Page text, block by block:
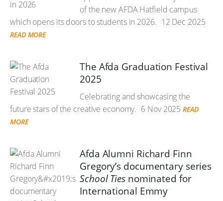
of the new AFDA Hatfield campus
which opens its doors to students in 2026. 12 Dec 2025
READ MORE
The Afda Graduation Festival
2025
Celebrating and showcasing the
future stars of the creative economy. 6 Nov 2025 READ
MORE
Afda Alumni Richard Finn
Gregory’s documentary series
School Tiesnominated for
International Emmy